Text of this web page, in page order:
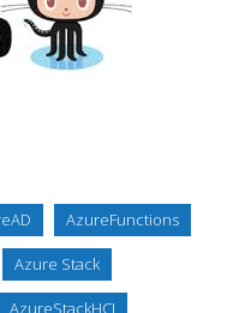
AzureFunctions
Azure Stack
AzureStackHCI